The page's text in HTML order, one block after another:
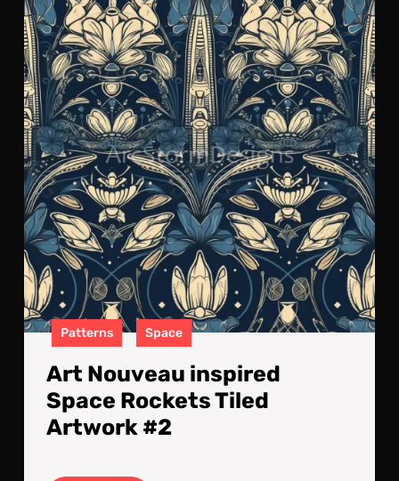
#2
Patterns Space
Art Nouveau inspired
Space Rockets Tiled
Artwork #2